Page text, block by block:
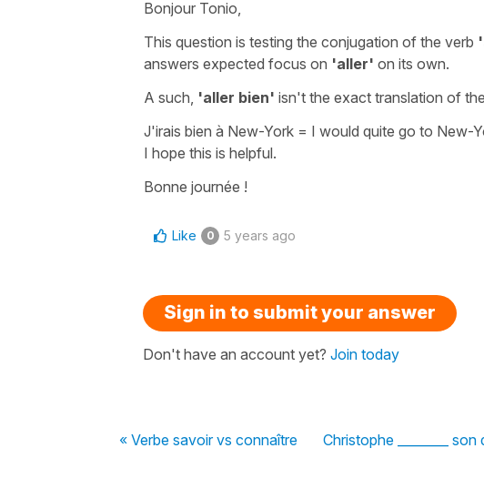
Bonjour Tonio,
This question is testing the conjugation of the verb
answers expected focus on 'aller' on its own.
A such, 'aller bien' isn't the exact translation of
J'irais bien à New-York = I would quite go to New-
I hope this is helpful.
Bonne journée !
Like 0 5 years ago
Sign in to submit your answer
Don't have an account yet? Join today
« Verbe savoir vs connaître Christophe ________